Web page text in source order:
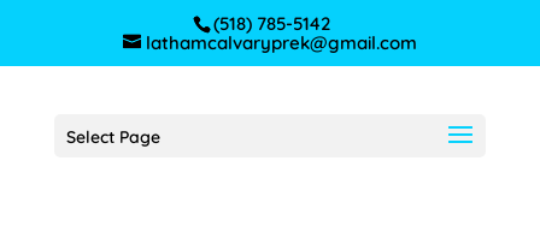
(518) 785-5142
lathamcalvaryprek@gmail.com
Select Page